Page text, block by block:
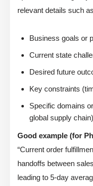
relevant details such
Business goals or
Current state
Desired future
Key constraints
Specific domains
global supply chain)
Good example (for
“Current order
handoffs between
leading to 5-day